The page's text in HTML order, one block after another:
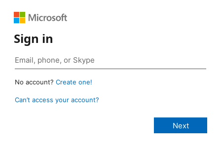
Sign in
No account? Create one!
Can’t access your account?